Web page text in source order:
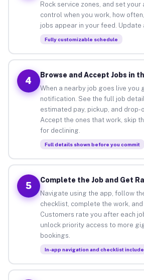
Rock service zones, and set your
control when you work, how
jobs appear in your feed. Update
Fully customizable schedule
4
Browse and Accept Jobs in
When a nearby job goes live you
notification. See the full job
estimated pay, pickup, and drop-
Accept the ones that work, skip
for declining.
Full details shown before you commit
5
Complete the Job and Get
Navigate using the app, follow
checklist, complete the work, and
Customers rate you after each
unlock priority access to more
bookings.
In-app navigation and checklist